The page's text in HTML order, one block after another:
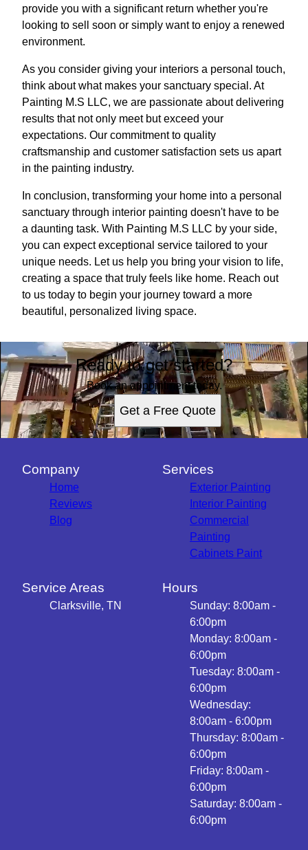
provide you with a significant return whether you're
looking to sell soon or simply want to enjoy a renewed
environment.
As you consider giving your interiors a personal touch,
think about what makes your sanctuary special. At
Painting M.S LLC, we are passionate about delivering
results that not only meet but exceed your
expectations. Our commitment to quality
craftsmanship and customer satisfaction sets us apart
in the painting industry.
In conclusion, transforming your home into a personal
sanctuary through interior painting doesn't have to be
a daunting task. With Painting M.S LLC by your side,
you can expect exceptional service tailored to your
unique needs. Let us help you bring your vision to life,
creating a space that truly feels like home. Reach out
to us today to begin your journey toward a more
beautiful, personalized living space.
Ready to get started?
Book an appointment today.
Get a Free Quote
Company
Home
Reviews
Blog
Services
Exterior Painting
Interior Painting
Commercial
Painting
Cabinets Paint
Service Areas
Clarksville, TN
Hours
Sunday: 8:00am -
6:00pm
Monday: 8:00am -
6:00pm
Tuesday: 8:00am -
6:00pm
Wednesday:
8:00am - 6:00pm
Thursday: 8:00am -
6:00pm
Friday: 8:00am -
6:00pm
Saturday: 8:00am -
6:00pm